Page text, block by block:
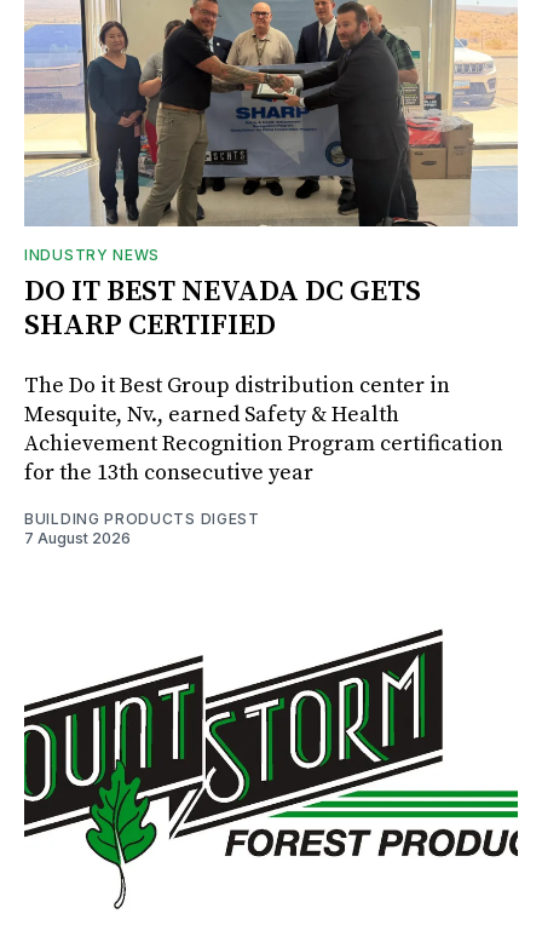
INDUSTRY NEWS
DO IT BEST NEVADA DC GETS
SHARP CERTIFIED
The Do it Best Group distribution center in
Mesquite, Nv., earned Safety & Health
Achievement Recognition Program certification
for the 13th consecutive year
BUILDING PRODUCTS DIGEST
7 August 2026